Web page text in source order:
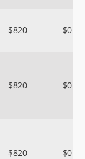
$820 $0
$820 $0
$820 $0